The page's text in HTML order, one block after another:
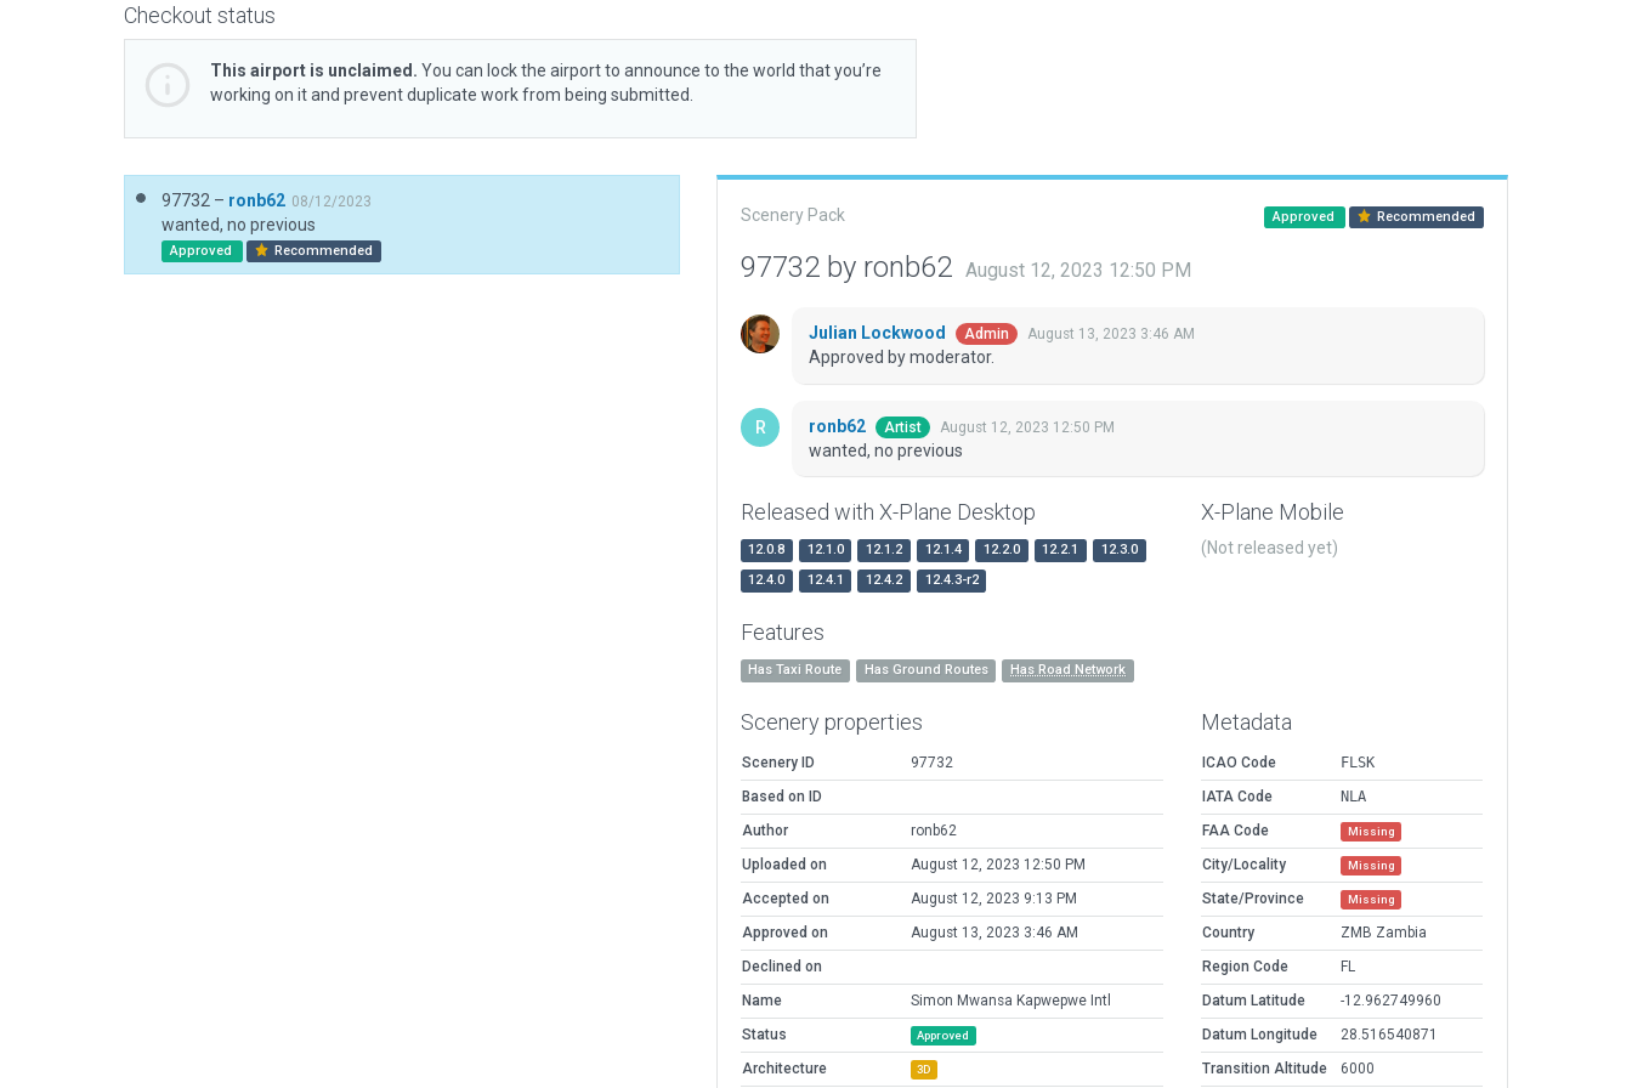
Checkout status
This airport is unclaimed. You can lock the airport to announce to the world that you’re
working on it and prevent duplicate work from being submitted.
97732 – ronb62 08/12/2023
wanted, no previous
Approved Recommended
Scenery Pack Approved Recommended
97732 by ronb62 August 12, 2023 12:50 PM
Julian Lockwood Admin August 13, 2023 3:46 AM
Approved by moderator.
ronb62 Artist August 12, 2023 12:50 PM
wanted, no previous
Released with X-Plane Desktop
12.0.8 12.1.0 12.1.2 12.1.4 12.2.0 12.2.1
12.3.0
12.4.0
12.4.1 12.4.2 12.4.3-r2
X-Plane Mobile
(Not released yet)
Features
Has Taxi Route Has Ground Routes Has Road Network
Scenery properties
Scenery ID
97732
Based on ID
Author
ronb62
Uploaded on
August 12, 2023 12:50 PM
Accepted on
August 12, 2023 9:13 PM
Approved on
August 13, 2023 3:46 AM
Declined on
Name
Simon Mwansa Kapwepwe Intl
Status
Approved
Architecture 3D
Metadata
ICAO Code
FLSK
IATA Code
NLA
FAA Code
Missing
City/Locality Missing
State/Province Missing
Country
ZMB Zambia
Region Code
FL
Datum Latitude
-12.962749960
Datum Longitude
28.516540871
Transition Altitude
6000